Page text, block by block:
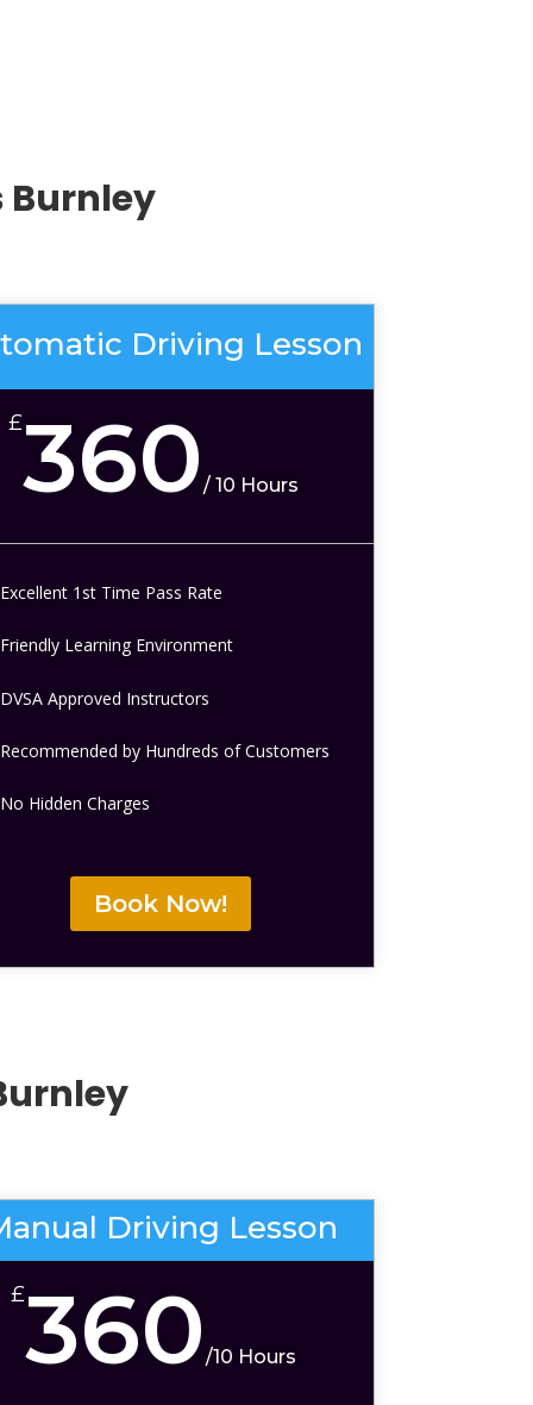
Burnley
Driving Lesson
£360 /10 Hours
Excellent 1st Time Pass Rate
Friendly Learning Environment
DVSA Approved Instructors
Recommended by Hundreds of Customers
No Hidden Charges
Book Now!
Driving Lesson
£360 /10 Hours